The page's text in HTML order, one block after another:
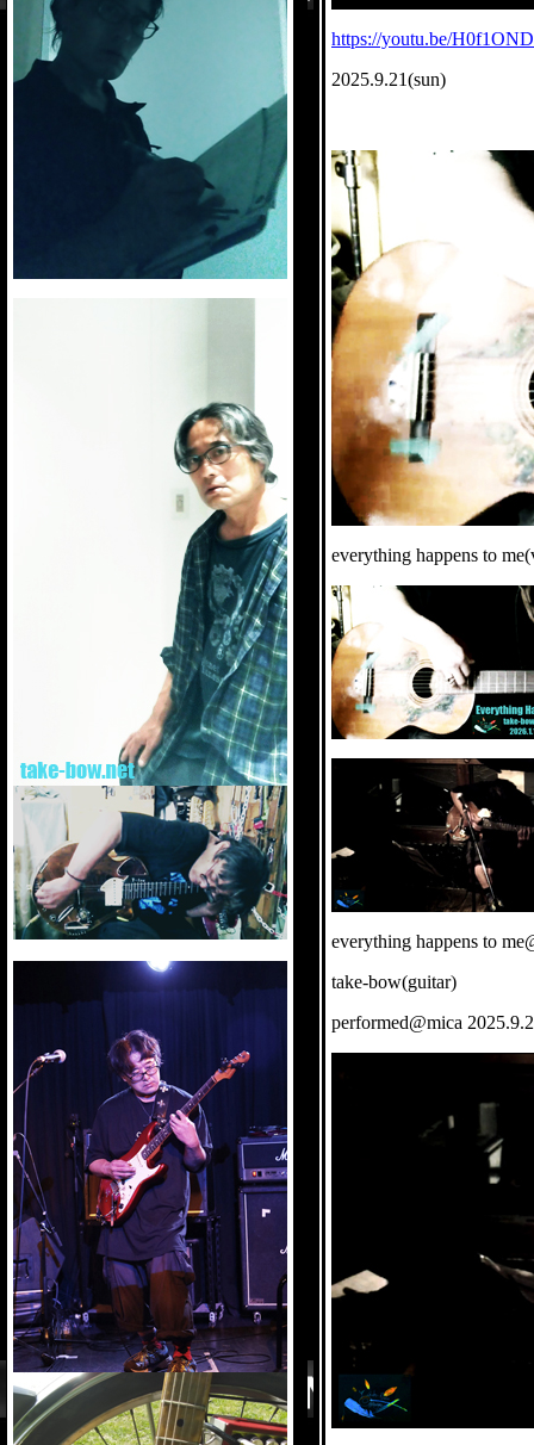
https://youtu.be/
2025.9.21(sun)
everything happens to
everything happens to
take-bow(guitar)
performed@mica